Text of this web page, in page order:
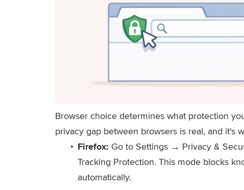
Browser choice determines what protection
privacy gap between browsers is real, and it's
Firefox: Go to Settings → Privacy &
Tracking Protection. This mode blocks
automatically.